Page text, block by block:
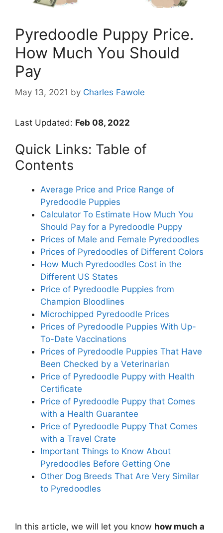
Pyredoodle Puppy Price.
How Much You Should
Pay
May 13, 2021 by Charles Fawole
Last Updated: Feb 08, 2022
Quick Links: Table of
Contents
Average Price and Price Range of
Pyredoodle Puppies
Calculator To Estimate How Much You
Should Pay for a Pyredoodle Puppy
Prices of Male and Female Pyredoodles
Prices of Pyredoodles of Different Colors
How Much Pyredoodles Cost in the
Different US States
Price of Pyredoodle Puppies from
Champion Bloodlines
Microchipped Pyredoodle Prices
Prices of Pyredoodle Puppies With Up-
To-Date Vaccinations
Prices of Pyredoodle Puppies That Have
Been Checked by a Veterinarian
Price of Pyredoodle Puppy with Health
Certificate
Price of Pyredoodle Puppy that Comes
with a Health Guarantee
Price of Pyredoodle Puppy That Comes
with a Travel Crate
Important Things to Know About
Pyredoodles Before Getting One
Other Dog Breeds That Are Very Similar
to Pyredoodles
In this article, we will let you know how much a